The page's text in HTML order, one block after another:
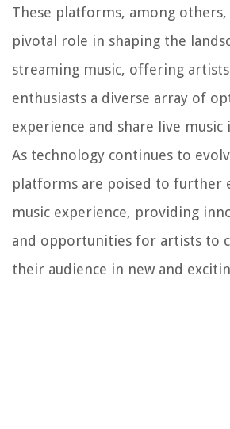
These platforms, among others,
pivotal role in shaping the
streaming music, offering
enthusiasts a diverse array of
experience and share live music
As technology continues to
platforms are poised to further
music experience, providing
and opportunities for artists to
their audience in new and